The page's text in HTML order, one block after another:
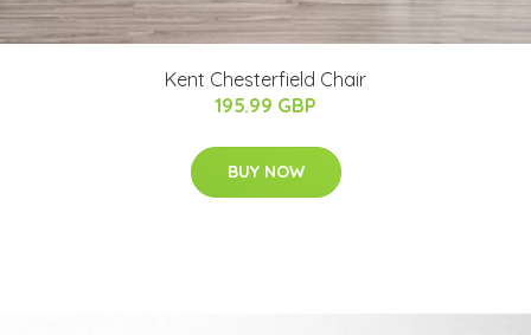
Kent Chesterfield Chair
195.99 GBP
BUY NOW